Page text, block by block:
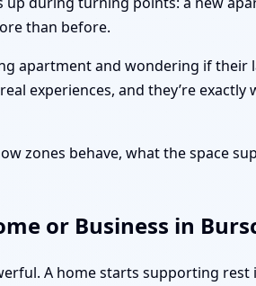
than before.
apartment and wondering if their
experiences, and they’re
zones behave, what the space
or Business in
A home starts supporting